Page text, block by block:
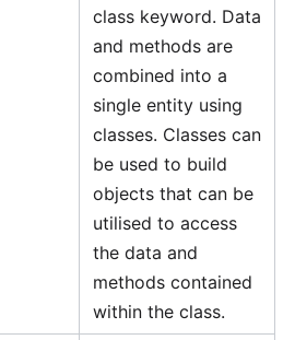
class keyword. Data
and methods are
combined into a
single entity using
classes. Classes can
be used to build
objects that can be
utilised to access
the data and
methods contained
within the class.